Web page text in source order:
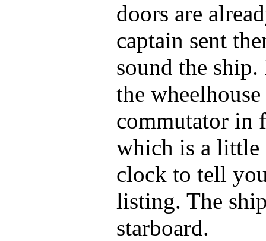
doors are
captain sent
sound the ship.
the
commutator in
which is a little
clock to tell
listing. The
starboard.